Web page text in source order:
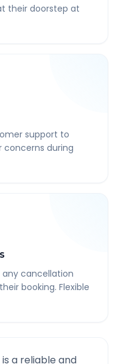
their doorstep at
support to
concerns during
cancellation
booking. Flexible
a reliable and